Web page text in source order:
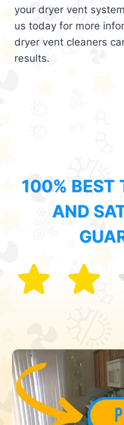
your dryer vent
us today for more
dryer vent cleaners
results.
100% BEST
AND